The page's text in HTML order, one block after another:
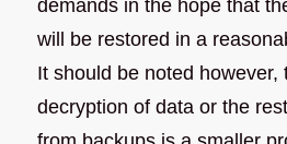
demands in the hope that
will be restored in a
It should be noted however,
decryption of data or the